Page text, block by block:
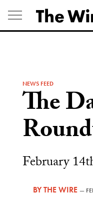
Skip
to
content
NEWS FEED
The
February
BYTHE WIRE —